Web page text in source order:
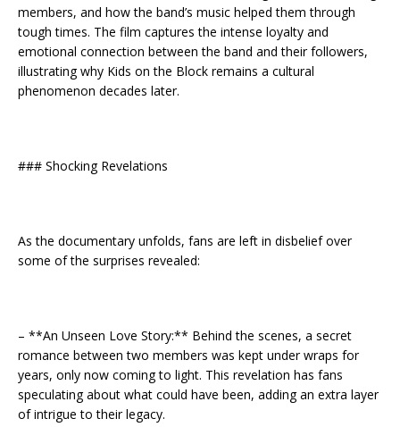
members, and how the band’s music helped them through
tough times. The film captures the intense loyalty and
emotional connection between the band and their followers,
illustrating why Kids on the Block remains a cultural
phenomenon decades later.
### Shocking Revelations
As the documentary unfolds, fans are left in disbelief over
some of the surprises revealed:
– **An Unseen Love Story:** Behind the scenes, a secret
romance between two members was kept under wraps for
years, only now coming to light. This revelation has fans
speculating about what could have been, adding an extra layer
of intrigue to their legacy.